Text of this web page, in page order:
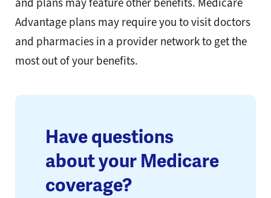
Advantage plans may require you to visit doctors
and pharmacies in a provider network to get the
most out of your benefits.
Have questions
about your Medicare
coverage?